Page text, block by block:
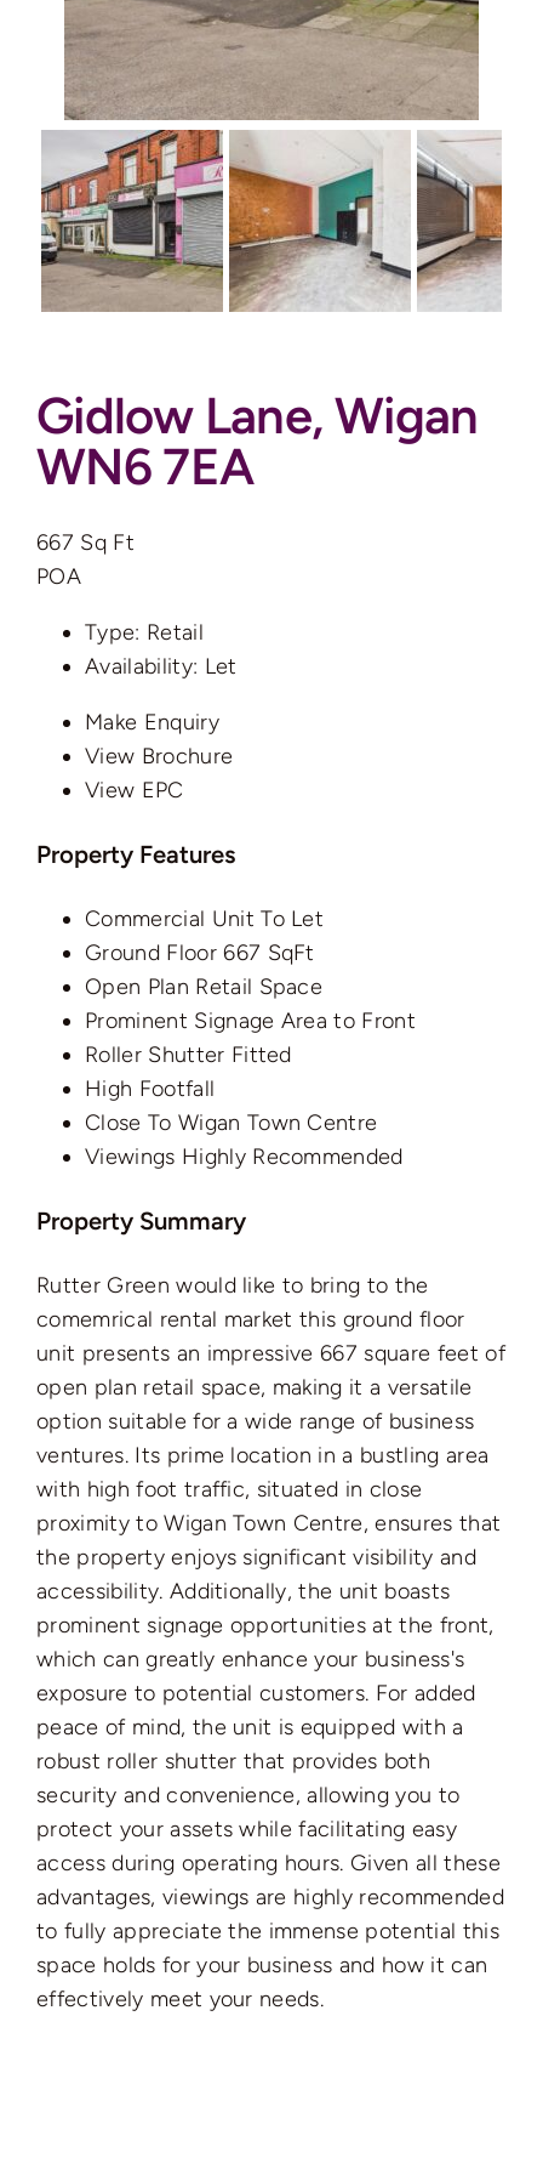
News
Contact
Valuation
Gidlow Lane, Wigan
WN6 7EA
667 Sq Ft
POA
Type: Retail
Availability: Let
Make Enquiry
View Brochure
View EPC
Property Features
Commercial Unit To Let
Ground Floor 667 SqFt
Open Plan Retail Space
Prominent Signage Area to Front
Roller Shutter Fitted
High Footfall
Close To Wigan Town Centre
Viewings Highly Recommended
Property Summary
Rutter Green would like to bring to the
comemrical rental market this ground floor
unit presents an impressive 667 square feet of
open plan retail space, making it a versatile
option suitable for a wide range of business
ventures. Its prime location in a bustling area
with high foot traffic, situated in close
proximity to Wigan Town Centre, ensures that
the property enjoys significant visibility and
accessibility. Additionally, the unit boasts
prominent signage opportunities at the front,
which can greatly enhance your business's
exposure to potential customers. For added
peace of mind, the unit is equipped with a
robust roller shutter that provides both
security and convenience, allowing you to
protect your assets while facilitating easy
access during operating hours. Given all these
advantages, viewings are highly recommended
to fully appreciate the immense potential this
space holds for your business and how it can
effectively meet your needs.